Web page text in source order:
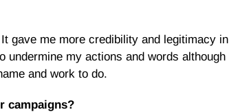
gave me more credibility and legitimacy in
undermine my actions and words although
and work to do.
campaigns?